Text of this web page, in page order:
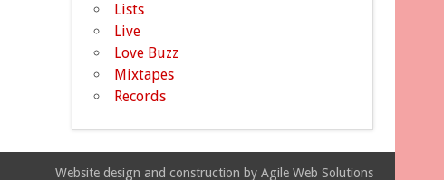
Lists
Live
Love Buzz
Mixtapes
Records
Website design and construction by Agile Web Solutions